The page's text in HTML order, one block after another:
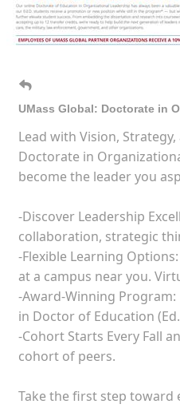
UMass Global: Doctorate in
Lead with Vision,
Doctorate in
become the leader you
-Discover Leadership
collaboration, strategic
-Flexible Learning
at a campus near you.
-Award-Winning
in Doctor of Education
-Cohort Starts Every Fall
cohort of peers.
Take the first step toward